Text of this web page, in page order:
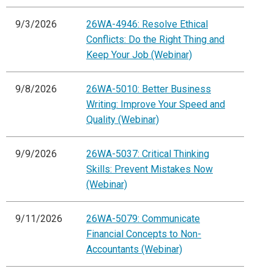
9/3/2026
26WA-4946: Resolve Ethical
Conflicts: Do the Right Thing and
Keep Your Job (Webinar)
9/8/2026
26WA-5010: Better Business
Writing: Improve Your Speed and
Quality (Webinar)
9/9/2026
26WA-5037: Critical Thinking
Skills: Prevent Mistakes Now
(Webinar)
9/11/2026
26WA-5079: Communicate
Financial Concepts to Non-
Accountants (Webinar)